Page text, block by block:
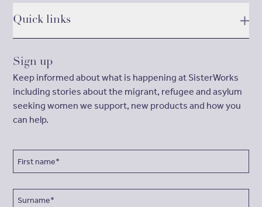
Quick links
Sign up
Keep informed about what is happening at SisterWorks
including stories about the migrant, refugee and asylum
seeking women we support, new products and how you
can help.